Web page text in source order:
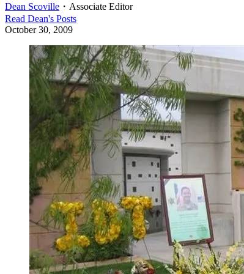
Dean Scoville ・ Associate Editor
Read Dean's Posts
October 30, 2009